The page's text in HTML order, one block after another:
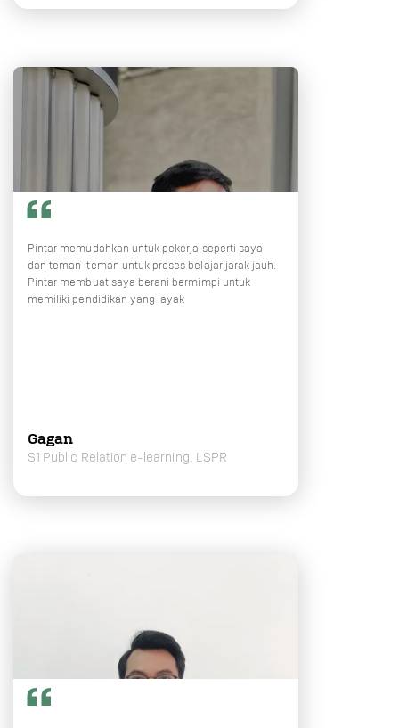
Pintar memudahkan untuk pekerja seperti saya
dan teman-teman untuk proses belajar jarak jauh.
Pintar membuat saya berani bermimpi untuk
memiliki pendidikan yang layak
Gagan
S1 Public Relation e-learning, LSPR